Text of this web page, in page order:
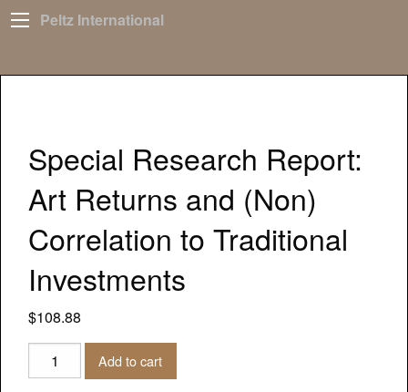
Peltz International
Special Research Report:
Art Returns and (Non)
Correlation to Traditional
Investments
$108.88
Special
Research
Add to cart